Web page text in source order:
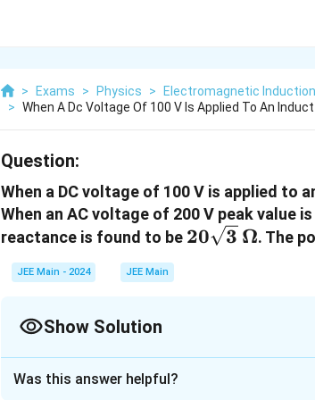
> Exams > Physics >
Electromagnetic
> When A Dc Voltage Of 100 V Is Applied To An Induct
Question:
When a DC voltage of 100 V is applied to
When an AC voltage of 200 V peak
reactance is found to be 20\sqrt{3}
20 3 Ω. The
JEE Main - 2024 JEE Main
Show Solution
Was this answer helpful?